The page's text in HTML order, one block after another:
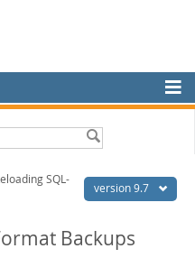
version 9.7
SQL-
Backups